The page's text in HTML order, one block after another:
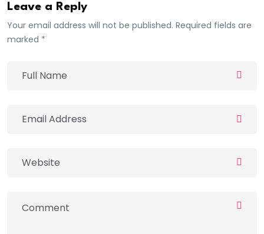
Leave a Reply
Your email address will not be published. Required fields are
marked *